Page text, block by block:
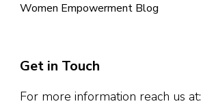
Women Empowerment Blog
Get in Touch
For more information reach us at: